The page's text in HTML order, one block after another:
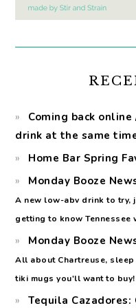
Coming back online
drink at the same
Home Bar Spring
Monday Booze
A new low-abv drink to try,
getting to know Tennessee
Monday Booze
All about Chartreuse,
tiki mugs you'll want to buy!
Tequila Cazadores: